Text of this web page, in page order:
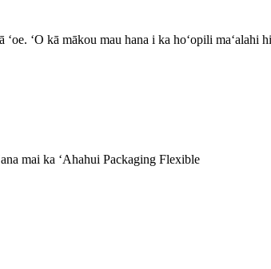
ʻoe. ʻO kā mākou mau hana i ka hoʻopili
mai ka ʻAhahui Packaging Flexible